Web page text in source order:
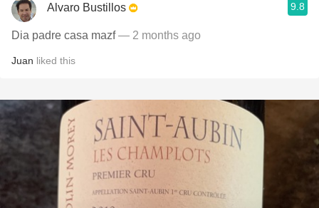
Alvaro Bustillos 9.8
Dia padre casa mazf— 2 months ago
Juan liked this